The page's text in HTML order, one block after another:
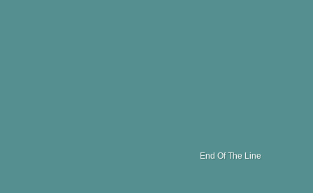
End Of The Line